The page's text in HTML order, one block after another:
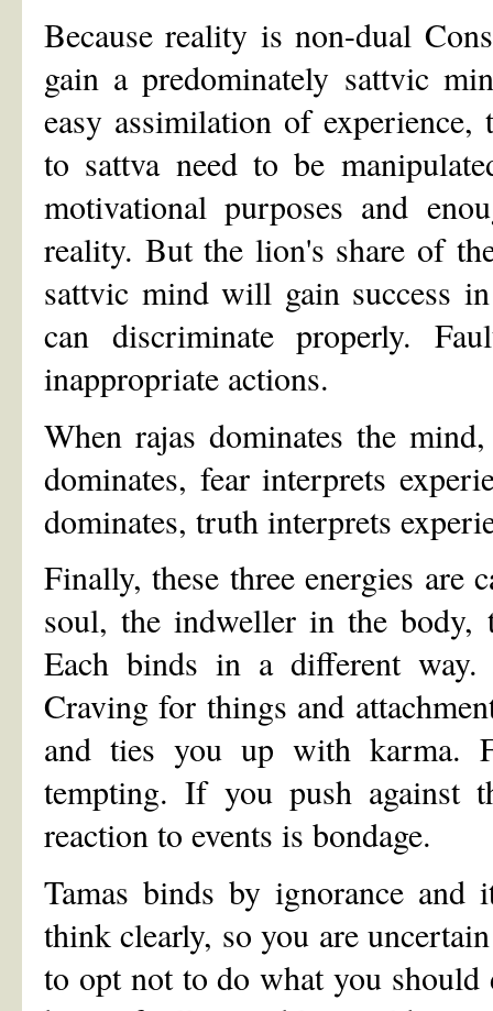
Because reality is non-dual
gain a predominately sattvic
easy assimilation of
to sattva need to be
motivational purposes and
reality. But the lion's share of
sattvic mind will gain success
can discriminate properly.
inappropriate actions.
When rajas dominates the
dominates, fear interprets
dominates, truth interprets
Finally, these three energies are
soul, the indweller in the body,
Each binds in a different way.
Craving for things and
and ties you up with karma.
tempting. If you push against
reaction to events is bondage.
Tamas binds by ignorance
think clearly, so you are
to opt not to do what you